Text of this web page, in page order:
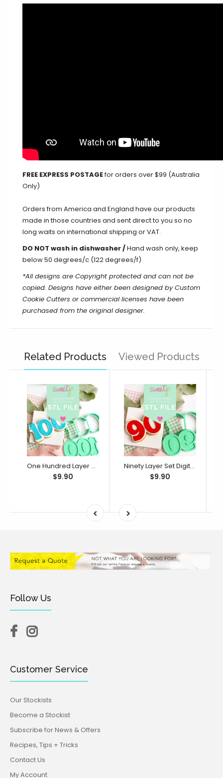
FREE EXPRESS POSTAGEfor orders over $99 (Australia
Only)
Orders from America and England have our products
made in those countries and sent direct to you so no
long waits on international shipping or VAT.
DO NOT wash in dishwasher /Hand wash only, keep
below 50 degrees/c (122 degrees/f)
*All designs are Copyright protected and can not be
copied. Designs have either been designed by Custom
Cookie Cutters or commercial licenses have been
purchased from the original designer.
Related Products Viewed Products
One Hundred Layer Set Digital STL File - For 3D Printed Cutters & Stamps (SweetP)
$9.90
Ninety Layer Set Digital STL File - For 3D Printed Cutters & Stamps (SweetP)
$9.90
Follow Us
Customer Service
Our Stockists
Become a Stockist
Subscribe for News & Offers
Recipes, Tips + Tricks
Contact Us
My Account